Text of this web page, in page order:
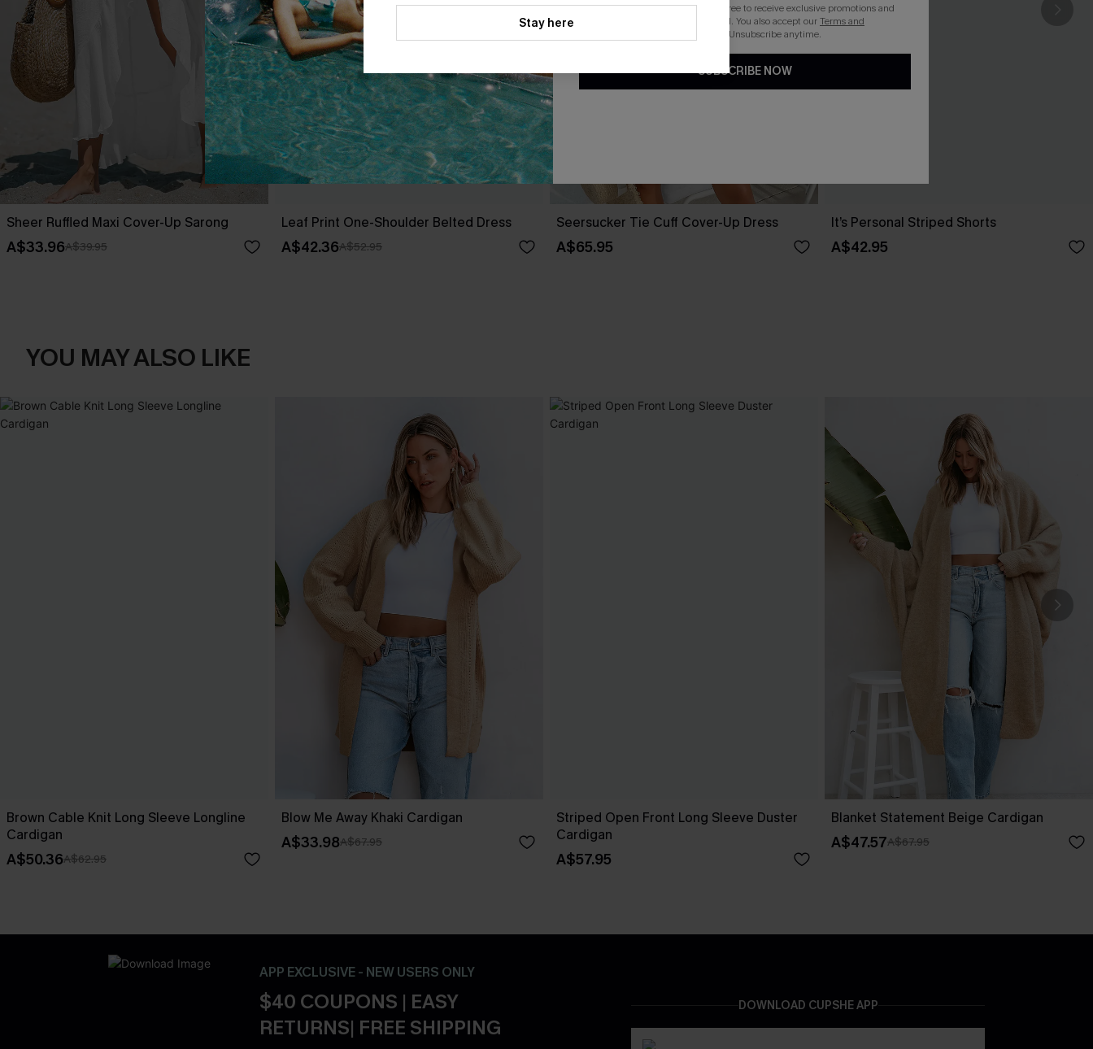
Sheer Ruffled Maxi Cover-Up Sarong
A$33.96A$39.95
Leaf Print One-Shoulder Belted Dress
A$42.36A$52.95
Seersucker Tie Cuff Cover-Up Dress
A$65.95
It’s Personal Striped Shorts
A$42.95
YOU MAY ALSO LIKE
Brown Cable Knit Long Sleeve Longline
Cardigan
A$50.36A$62.95
Blow Me Away Khaki Cardigan
A$33.98A$67.95
Striped Open Front Long Sleeve Duster
Cardigan
A$57.95
Blanket Statement Beige Cardigan
A$47.57A$67.95
APP EXCLUSIVE - NEW USERS ONLY
$40 COUPONS | EASY
RETURNS| FREE SHIPPING
DOWNLOAD CUPSHE APP
Stay here
By clicking this button, you agree to receive exclusive promotions and
updates from Cupshe via email. You also accept ourTerms and
. Unsubscribe anytime.
SUBSCRIBE NOW